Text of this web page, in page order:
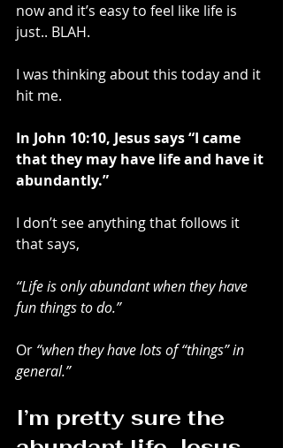
now and it’s easy to feel like life is
just.. BLAH.
I was thinking about this today and it
hit me.
In John 10:10, Jesus says “I came
that they may have life and have it
abundantly.”
I don’t see anything that follows it
that says,
“Life is only abundant when they have
fun things to do.”
Or “when they have lots of “things” in
general.”
I’m pretty sure the